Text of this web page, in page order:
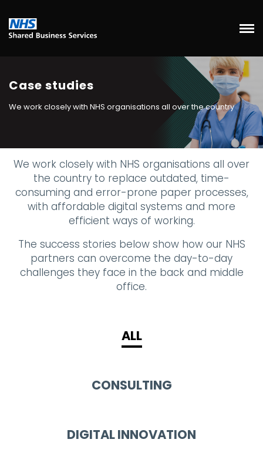
Case studies
We work closely with NHS organisations all over the country
We work closely with NHS organisations all over
the country to replace outdated, time-
consuming and error-prone paper processes,
with affordable digital systems and more
efficient ways of working.
The success stories below show how our NHS
partners can overcome the day-to-day
challenges they face in the back and middle
office.
ALL
CONSULTING
DIGITAL INNOVATION